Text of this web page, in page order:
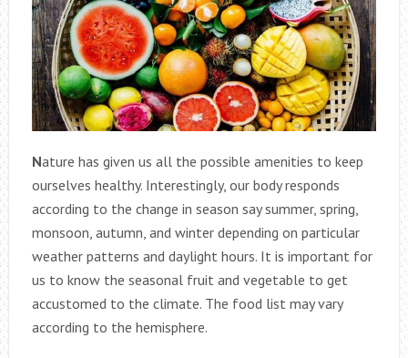
Nature has given us all the possible amenities to keep
ourselves healthy. Interestingly, our body responds
according to the change in season say summer, spring,
monsoon, autumn, and winter depending on particular
weather patterns and daylight hours. It is important for
us to know the seasonal fruit and vegetable to get
accustomed to the climate. The food list may vary
according to the hemisphere.